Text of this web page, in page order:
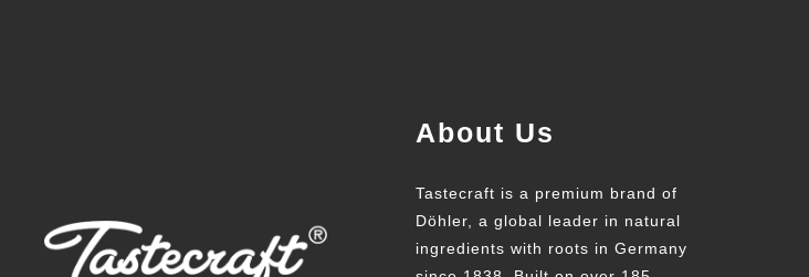
About Us
Tastecraft is a premium brand of
Döhler, a global leader in natural
ingredients with roots in Germany